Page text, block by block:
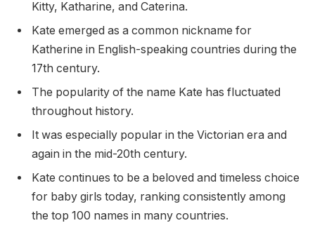
Kitty, Katharine, and Caterina.
Kate emerged as a common nickname for
Katherine in English-speaking countries during the
17th century.
The popularity of the name Kate has fluctuated
throughout history.
It was especially popular in the Victorian era and
again in the mid-20th century.
Kate continues to be a beloved and timeless choice
for baby girls today, ranking consistently among
the top 100 names in many countries.